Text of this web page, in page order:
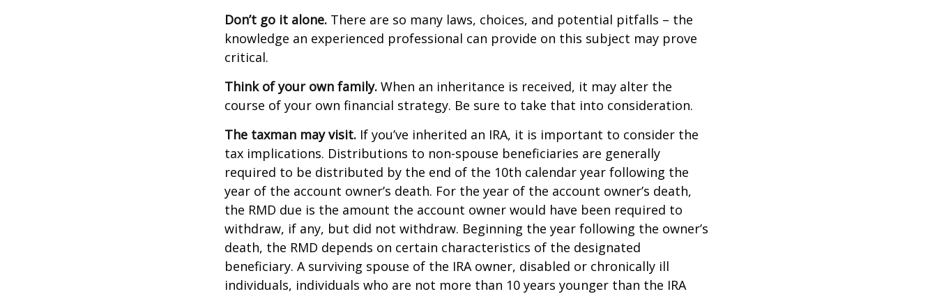
Don’t go it alone. There are so many laws, choices, and potential pitfalls – the
knowledge an experienced professional can provide on this subject may prove
critical.
Think of your own family. When an inheritance is received, it may alter the
course of your own financial strategy. Be sure to take that into consideration.
The taxman may visit. If you’ve inherited an IRA, it is important to consider the
tax implications. Distributions to non-spouse beneficiaries are generally
required to be distributed by the end of the 10th calendar year following the
year of the account owner’s death. For the year of the account owner’s death,
the RMD due is the amount the account owner would have been required to
withdraw, if any, but did not withdraw. Beginning the year following the owner’s
death, the RMD depends on certain characteristics of the designated
beneficiary. A surviving spouse of the IRA owner, disabled or chronically ill
individuals, individuals who are not more than 10 years younger than the IRA